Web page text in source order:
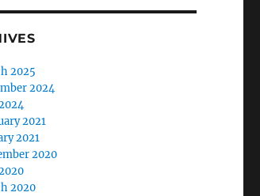
2025
2024
2021
2021
2020
2020